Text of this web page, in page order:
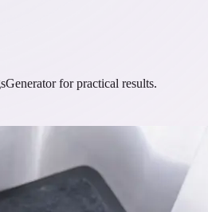
for practical results.